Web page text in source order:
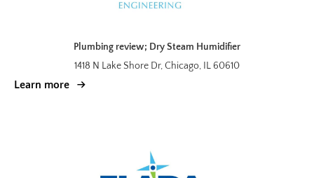
Plumbing review; Dry Steam Humidifier
1418 N Lake Shore Dr, Chicago, IL 60610
Learn more